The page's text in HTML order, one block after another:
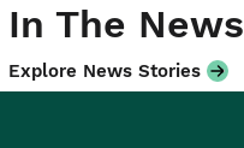
In The News
Explore News Stories